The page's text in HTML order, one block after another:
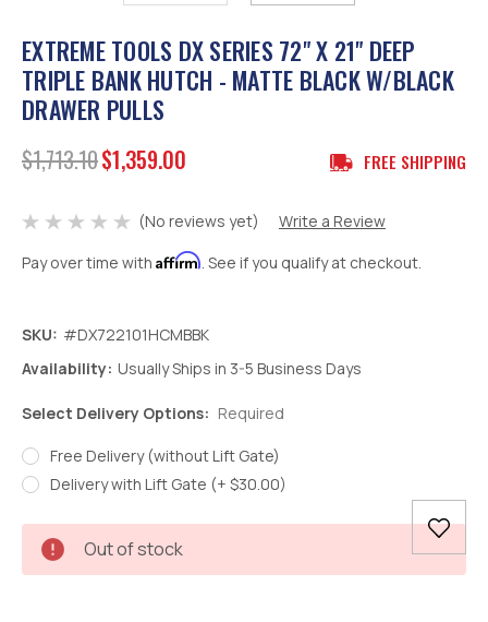
EXTREME TOOLS DX SERIES 72" X 21" DEEP
TRIPLE BANK HUTCH - MATTE BLACK W/BLACK
DRAWER PULLS
$1,713.10$1,359.00 FREE SHIPPING
(No reviews yet)
Write a Review
Pay over time with Affirm. See if you qualify at checkout.
SKU: #DX722101HCMBBK
Availability: Usually Ships in 3-5 Business Days
Select Delivery Options: Required
Free Delivery (without Lift Gate)
Delivery with Lift Gate (+ $30.00)
Current
Stock:
Out of stock